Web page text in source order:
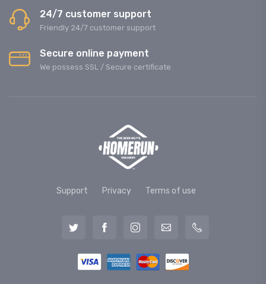
24/7 customer support
Friendly 24/7 customer support
Secure online payment
We possess SSL / Secure сertificate
Support Privacy Terms of use